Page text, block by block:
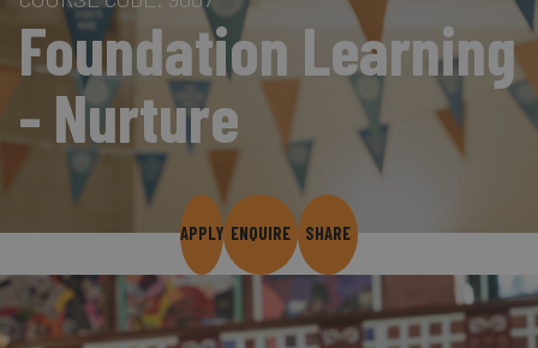
Foundation Learning
- Nurture
APPLY ENQUIRE SHARE